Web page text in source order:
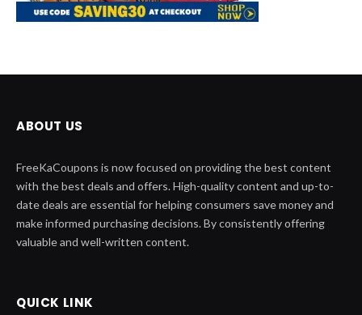
ABOUT US
FreeKaCoupons is now focused on providing the best content
with the best deals and offers. High-quality content and up-to-
date deals are essential for helping consumers save money and
make informed purchasing decisions. By consistently offering
valuable and well-written content.
QUICK LINK